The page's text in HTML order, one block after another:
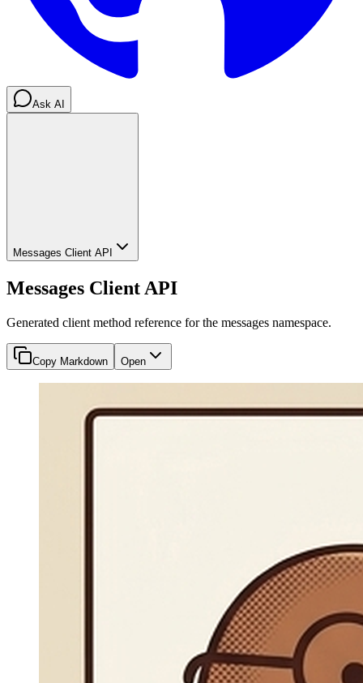
Ask AI
Messages Client API
Messages Client API
Generated client method reference for the messages namespace.
Copy Markdown Open